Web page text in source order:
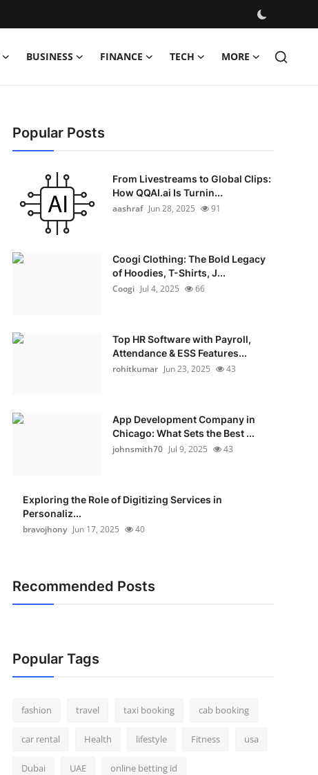
BUSINESS FINANCE TECH MORE
Popular Posts
From Livestreams to Global Clips:
How QQAI.ai Is Turnin...
aashraf Jun 28, 2025 91
Coogi Clothing: The Bold Legacy
of Hoodies, T-Shirts, J...
Coogi Jul 4, 2025 66
Top HR Software with Payroll,
Attendance & ESS Features...
rohitkumar Jun 23, 2025 43
App Development Company in
Chicago: What Sets the Best ...
johnsmith70 Jul 9, 2025 43
Exploring the Role of Digitizing Services in
Personaliz...
bravojhony Jun 17, 2025 40
Recommended Posts
Popular Tags
fashion travel taxi booking cab booking
car rental Health lifestyle Fitness usa
Dubai UAE online betting id